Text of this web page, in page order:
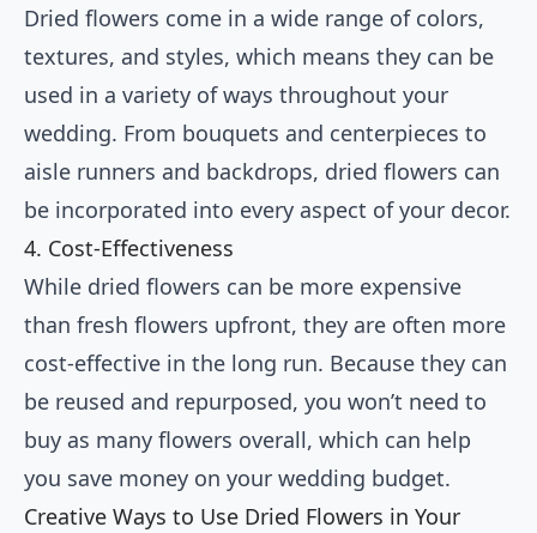
Dried flowers come in a wide range of colors,
textures, and styles, which means they can be
used in a variety of ways throughout your
wedding. From bouquets and centerpieces to
aisle runners and backdrops, dried flowers can
be incorporated into every aspect of your decor.
4. Cost-Effectiveness
While dried flowers can be more expensive
than fresh flowers upfront, they are often more
cost-effective in the long run. Because they can
be reused and repurposed, you won’t need to
buy as many flowers overall, which can help
you save money on your wedding budget.
Creative Ways to Use Dried Flowers in Your